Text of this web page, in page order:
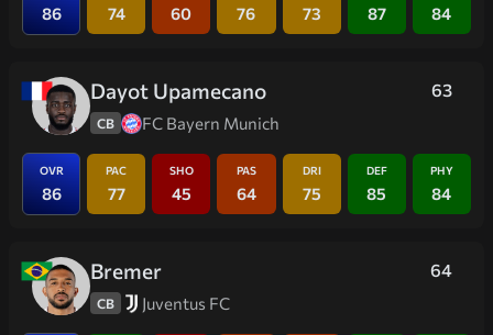
86 74 60 76 73 87 84
63
Dayot Upamecano
CB FC Bayern Munich
OVR
86
PAC
77
SHO
45
PAS
64
DRI
75
DEF
85
PHY
84
64
Bremer
CB Juventus FC